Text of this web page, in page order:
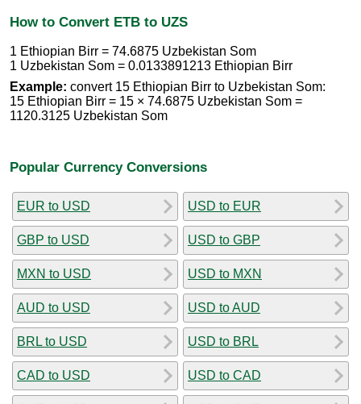
How to Convert ETB to UZS
1 Ethiopian Birr = 74.6875 Uzbekistan Som
1 Uzbekistan Som = 0.0133891213 Ethiopian Birr
Example: convert 15 Ethiopian Birr to Uzbekistan Som:
15 Ethiopian Birr = 15 × 74.6875 Uzbekistan Som =
1120.3125 Uzbekistan Som
Popular Currency Conversions
EUR to USD
GBP to USD
MXN to USD
AUD to USD
BRL to USD
CAD to USD
USD to EUR
USD to GBP
USD to MXN
USD to AUD
USD to BRL
USD to CAD